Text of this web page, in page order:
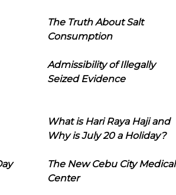
The Truth About Salt
Consumption
Admissibility of Illegally
Seized Evidence
What is Hari Raya Haji and
Why is July 20 a Holiday?
The New Cebu City Medical
Center